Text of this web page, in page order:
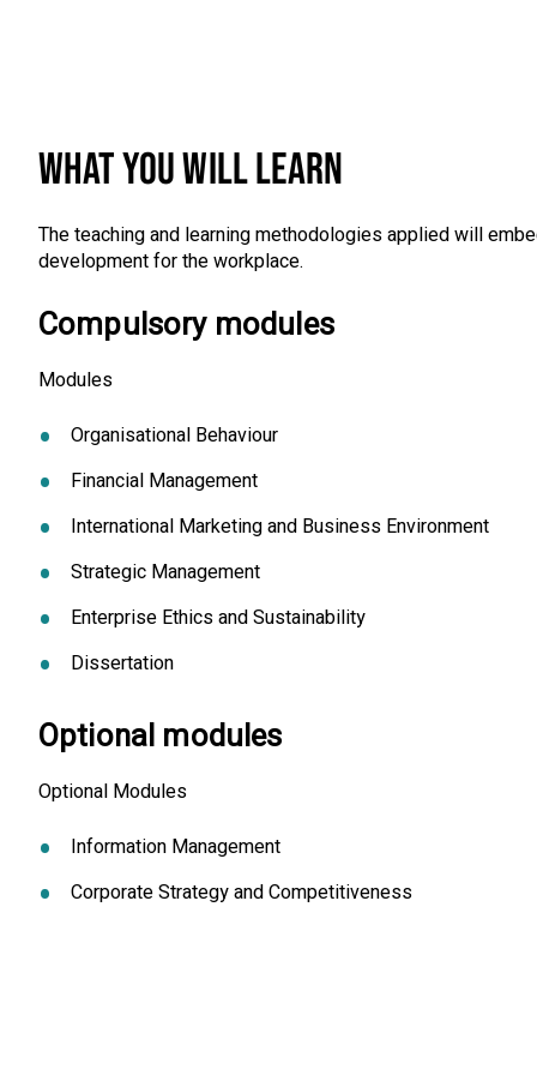
WHAT YOU WILL LEARN
The teaching and learning methodologies applied will
development for the workplace.
Compulsory modules
Modules
Organisational Behaviour
Financial Management
International Marketing and Business Environment
Strategic Management
Enterprise Ethics and Sustainability
Dissertation
Optional modules
Optional Modules
Information Management
Corporate Strategy and Competitiveness